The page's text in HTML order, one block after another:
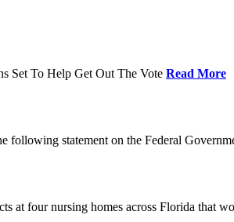
Set To Help Get Out The Vote Read More
following statement on the Federal
at four nursing homes across Florida that